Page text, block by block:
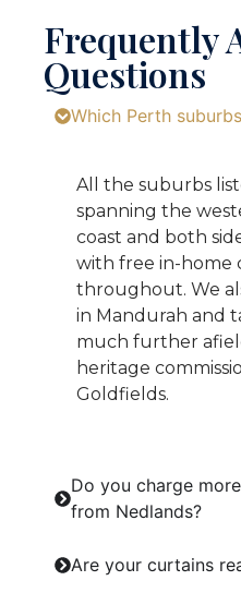
Frequently
Questions
Which Perth
All the suburbs
spanning the
coast and both
with free in-home
throughout. We
in Mandurah and
much further
heritage
Goldfields.
Do you charge
from Nedlands?
Are your curtains